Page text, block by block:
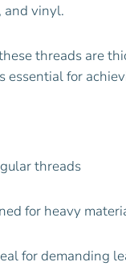
and vinyl.
threads are
essential for
threads
for heavy
for demanding